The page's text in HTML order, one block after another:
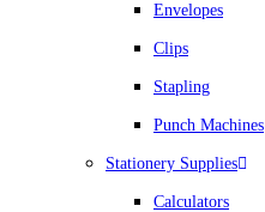
Envelopes
Clips
Stapling
Punch Machines
Stationery Supplies
Calculators